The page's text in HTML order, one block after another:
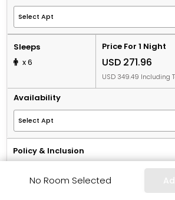
No Room Selected
Sleeps
x 6
Price For 1 Night
USD 271.96
USD 349.49 Including
Availability
Policy & Inclusion
Non-Refundable